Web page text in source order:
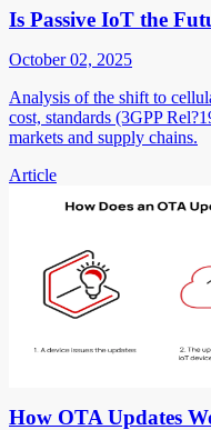
Is Passive IoT the
October 02, 2025
Analysis of the shift to
cost, standards (3GPP
markets and supply chains.
Article
How OTA Updates